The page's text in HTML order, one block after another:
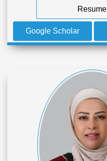
Resume
Google Scholar